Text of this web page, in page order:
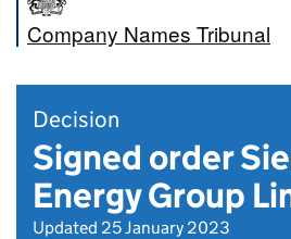
Company Names Tribunal
Decision
Signed order
Energy Group
Updated 25 January 2023